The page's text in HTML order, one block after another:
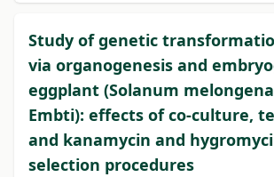
Study of genetic
via organogenesis and
eggplant (Solanum melongena
Embti): effects of co-culture,
and kanamycin and
selection procedures